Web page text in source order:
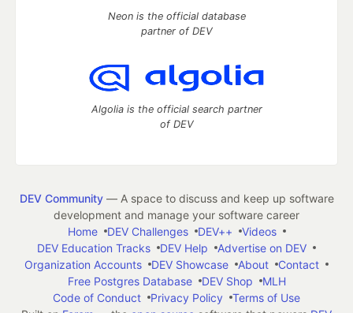
Neon is the official database
partner of DEV
Algolia is the official search partner
of DEV
DEV Community— A space to discuss and keep up software
development and manage your software career
Home
DEV Challenges DEV++
Videos
DEV Education Tracks
DEV Help
Advertise on DEV
Organization Accounts
DEV Showcase About
Contact
Free Postgres Database
DEV Shop
MLH
Code of Conduct
Privacy Policy
Terms of Use